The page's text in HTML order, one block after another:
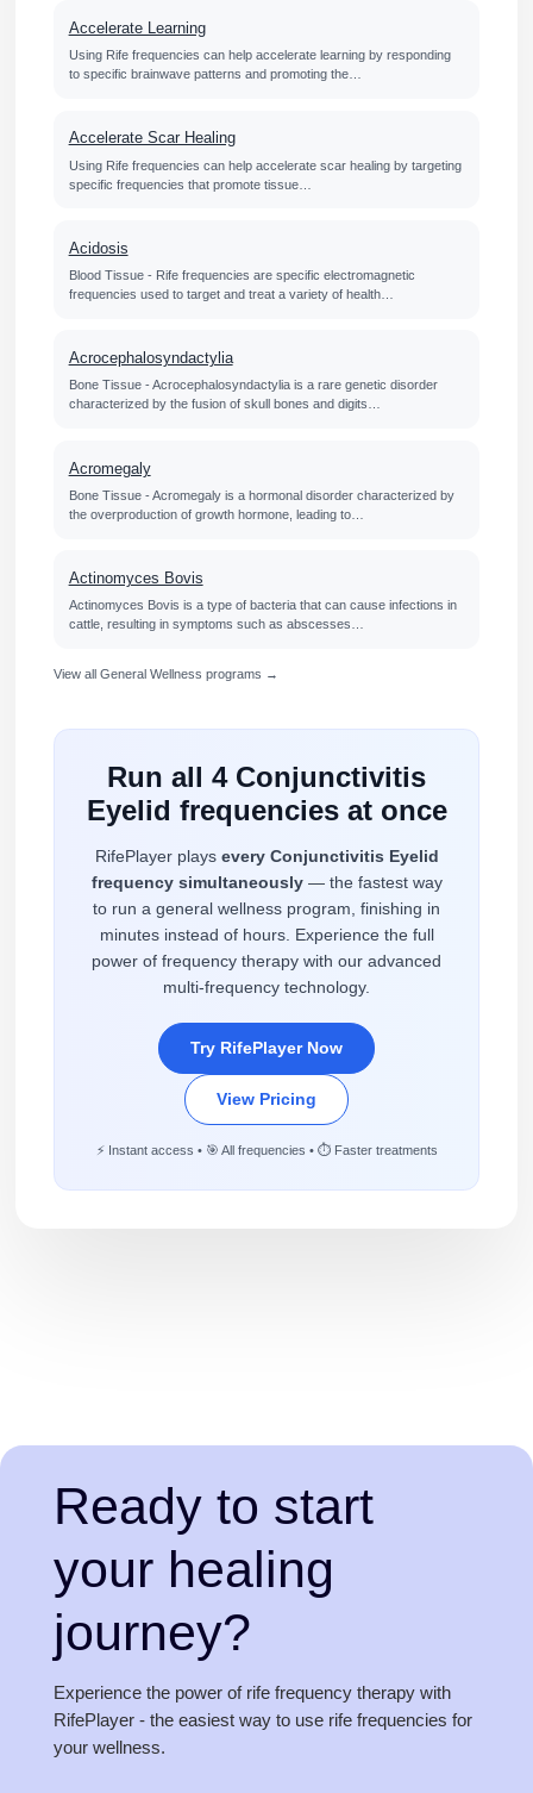
Accelerate Learning
Using Rife frequencies can help accelerate learning by responding
to specific brainwave patterns and promoting the…
Accelerate Scar Healing
Using Rife frequencies can help accelerate scar healing by targeting
specific frequencies that promote tissue…
Acidosis
Blood Tissue - Rife frequencies are specific electromagnetic
frequencies used to target and treat a variety of health…
Acrocephalosyndactylia
Bone Tissue - Acrocephalosyndactylia is a rare genetic disorder
characterized by the fusion of skull bones and digits…
Acromegaly
Bone Tissue - Acromegaly is a hormonal disorder characterized by
the overproduction of growth hormone, leading to…
Actinomyces Bovis
Actinomyces Bovis is a type of bacteria that can cause infections in
cattle, resulting in symptoms such as abscesses…
View all General Wellness programs →
Run all 4 Conjunctivitis
Eyelid frequencies at once
RifePlayer plays every Conjunctivitis Eyelid
frequency simultaneously— the fastest way
to run a general wellness program, finishing in
minutes instead of hours. Experience the full
power of frequency therapy with our advanced
multi-frequency technology.
Try RifePlayer Now
View Pricing
⚡ Instant access • 🎯 All frequencies • ⏱️ Faster treatments
Ready to start
your healing
journey?
Experience the power of rife frequency therapy with
RifePlayer - the easiest way to use rife frequencies for
your wellness.